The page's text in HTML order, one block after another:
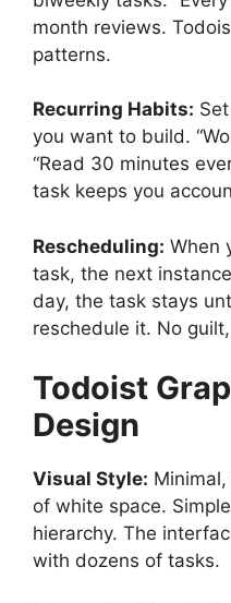
month reviews.
patterns.
Recurring Habits:
you want to build.
“Read 30 minutes
task keeps you
Rescheduling: When
task, the next
day, the task stays
reschedule it. No
Todoist
Design
Visual Style:
of white space.
hierarchy. The
with dozens of tasks.